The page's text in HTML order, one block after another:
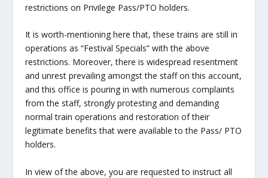
restrictions on Privilege Pass/PTO holders.
It is worth-mentioning here that, these trains are still in
operations as “Festival Specials” with the above
restrictions. Moreover, there is widespread resentment
and unrest prevailing amongst the staff on this account,
and this office is pouring in with numerous complaints
from the staff, strongly protesting and demanding
normal train operations and restoration of their
legitimate benefits that were available to the Pass/ PTO
holders.
In view of the above, you are requested to instruct all